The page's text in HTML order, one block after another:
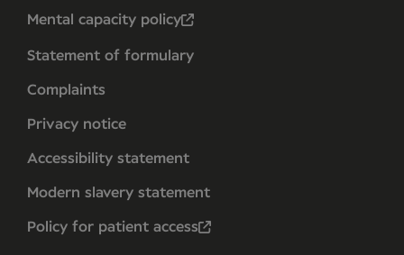
Mental capacity policy
Statement of formulary
Complaints
Privacy notice
Accessibility statement
Modern slavery statement
Policy for patient access